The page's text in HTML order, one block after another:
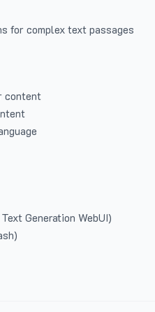
for complex text passages
content
Generation WebUI)